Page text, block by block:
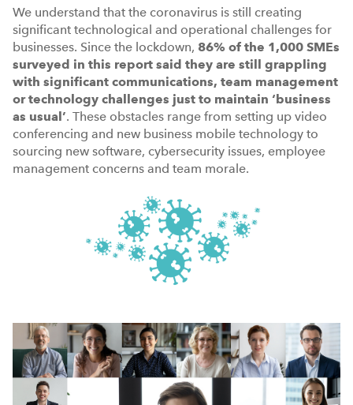
We understand that the coronavirus is still creating
significant technological and operational challenges for
businesses. Since the lockdown, 86% of the 1,000 SMEs
surveyed in this report said they are still grappling
with significant communications, team management
or technology challenges just to maintain ‘business
as usual’. These obstacles range from setting up video
conferencing and new business mobile technology to
sourcing new software, cybersecurity issues, employee
management concerns and team morale.